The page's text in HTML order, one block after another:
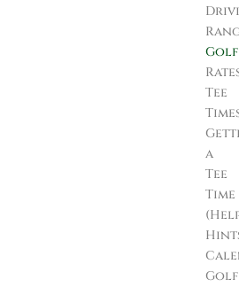
Golf
Tee
a
Tee
Time
Golf